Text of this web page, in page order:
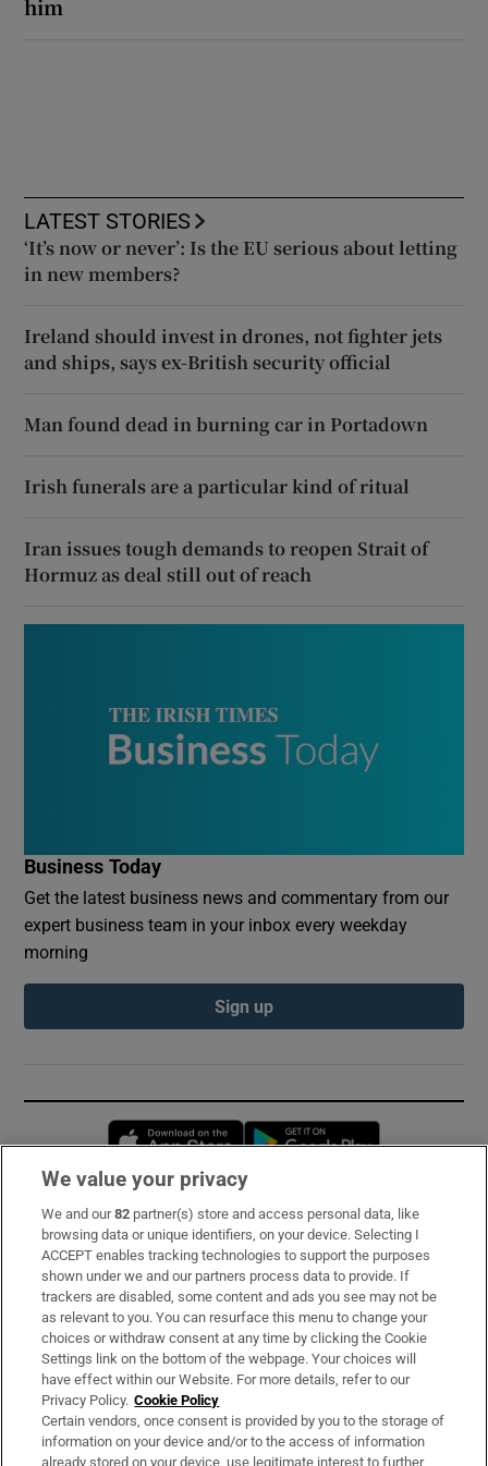
him
LATEST STORIES
‘It’s now or never’: Is the EU serious about letting
in new members?
Ireland should invest in drones, not fighter jets
and ships, says ex-British security official
Man found dead in burning car in Portadown
Irish funerals are a particular kind of ritual
Iran issues tough demands to reopen Strait of
Hormuz as deal still out of reach
Business Today
Get the latest business news and commentary from our
expert business team in your inbox every weekday
morning
Sign up
Opens in new window
Subscribe
Support
About Us
Irish Times Products & Services
OUR PARTNERS:
We value your privacy
We and our82 partner(s) store and access personal data, like
browsing data or unique identifiers, on your device. Selecting I
ACCEPT enables tracking technologies to support the purposes
shown under we and our partners process data to provide. If
trackers are disabled, some content and ads you see may not be
as relevant to you. You can resurface this menu to change your
choices or withdraw consent at any time by clicking the Cookie
Settings link on the bottom of the webpage. Your choices will
have effect within our Website. For more details, refer to our
Privacy Policy. Cookie Policy
Certain vendors, once consent is provided by you to the storage of
information on your device and/or to the access of information
already stored on your device, use legitimate interest to further